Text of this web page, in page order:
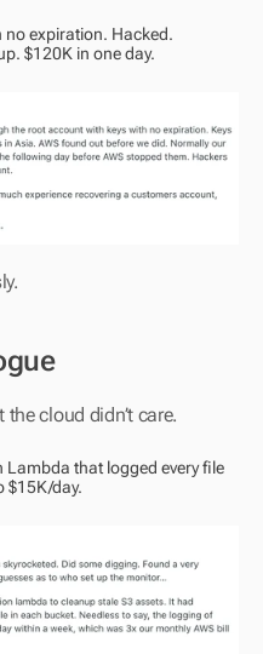
$120K in one day.
cloud didn’t care.
$15K/day.